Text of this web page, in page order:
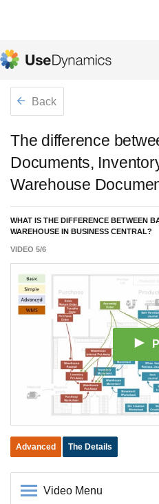
Back
The difference
Documents,
Warehouse
WHAT IS THE DIFFERENCE BETWEEN
WAREHOUSE IN BUSINESS CENTRAL?
VIDEO 5/6
Advanced The Details
Video Menu